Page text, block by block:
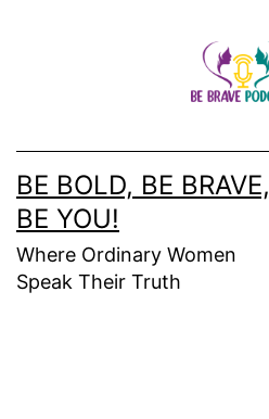
BE BOLD, BE BRAVE,
BE YOU!
Where Ordinary Women
Speak Their Truth